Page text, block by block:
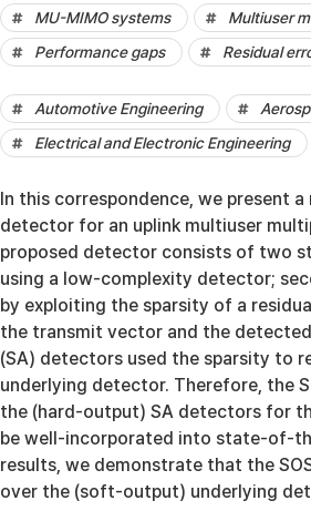
MU-MIMO systems
Multiuser
Performance gaps
Residual
Automotive Engineering
Electrical and Electronic Engineering
In this correspondence, we present
detector for an uplink multiuser
proposed detector consists of two
using a low-complexity detector;
by exploiting the sparsity of a
the transmit vector and the
(SA) detectors used the sparsity to
underlying detector. Therefore, the
the (hard-output) SA detectors for
be well-incorporated into state-of-
results, we demonstrate that the
over the (soft-output) underlying